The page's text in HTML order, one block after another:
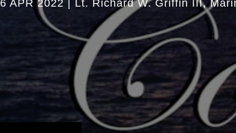
6 APR 2022 Lt. Richard W. Griffin III